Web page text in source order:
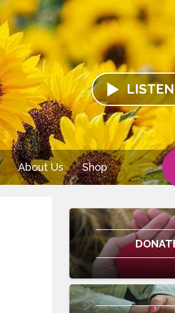
About Us Shop